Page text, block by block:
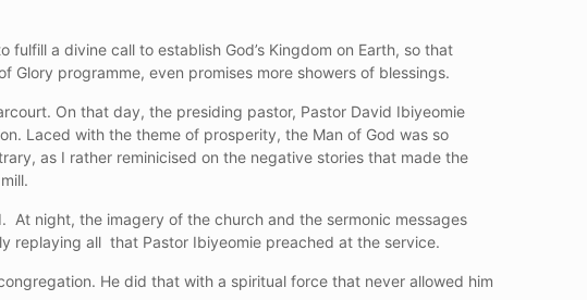
a divine call to establish God’s Kingdom on Earth, so that
Glory programme, even promises more showers of blessings.
On that day, the presiding pastor, Pastor David Ibiyeomie
Laced with the theme of prosperity, the Man of God was so
as I rather reminicised on the negative stories that made the
night, the imagery of the church and the sermonic messages
replaying all that Pastor Ibiyeomie preached at the service.
He did that with a spiritual force that never allowed him